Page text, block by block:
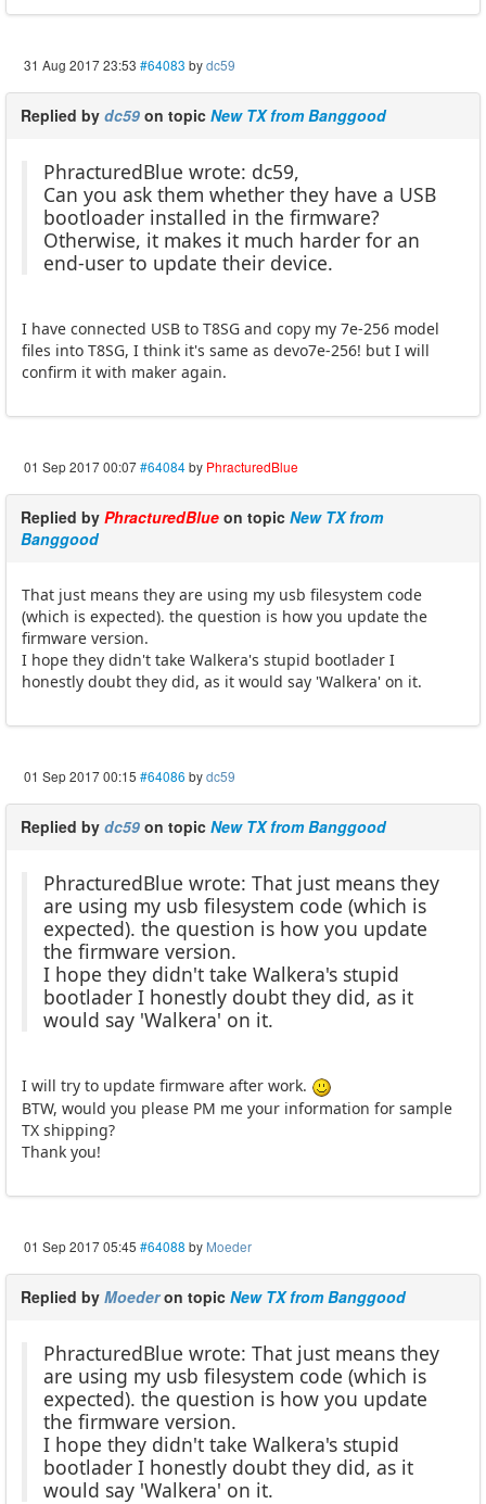
31 Aug 2017 23:53 #64083 bydc59
Replied by dc59 on topic New TX from Banggood
PhracturedBlue wrote: dc59,
Can you ask them whether they have a USB
bootloader installed in the firmware?
Otherwise, it makes it much harder for an
end-user to update their device.
I have connected USB to T8SG and copy my 7e-256 model
files into T8SG, I think it's same as devo7e-256! but I will
confirm it with maker again.
01 Sep 2017 00:07#64084by PhracturedBlue
Replied by PhracturedBlue on topic New TX from
Banggood
That just means they are using my usb filesystem code
(which is expected). the question is how you update the
firmware version.
I hope they didn't take Walkera's stupid bootlader I
honestly doubt they did, as it would say 'Walkera' on it.
01 Sep 2017 00:15 #64086 bydc59
Replied by dc59 on topic New TX from Banggood
PhracturedBlue wrote: That just means they
are using my usb filesystem code (which is
expected). the question is how you update
the firmware version.
I hope they didn't take Walkera's stupid
bootlader I honestly doubt they did, as it
would say 'Walkera' on it.
I will try to update firmware after work.
BTW, would you please PM me your information for sample
TX shipping?
Thank you!
01 Sep 2017 05:45 #64088 by Moeder
Replied by Moederon topic New TX from Banggood
PhracturedBlue wrote: That just means they
are using my usb filesystem code (which is
expected). the question is how you update
the firmware version.
I hope they didn't take Walkera's stupid
bootlader I honestly doubt they did, as it
would say 'Walkera' on it.